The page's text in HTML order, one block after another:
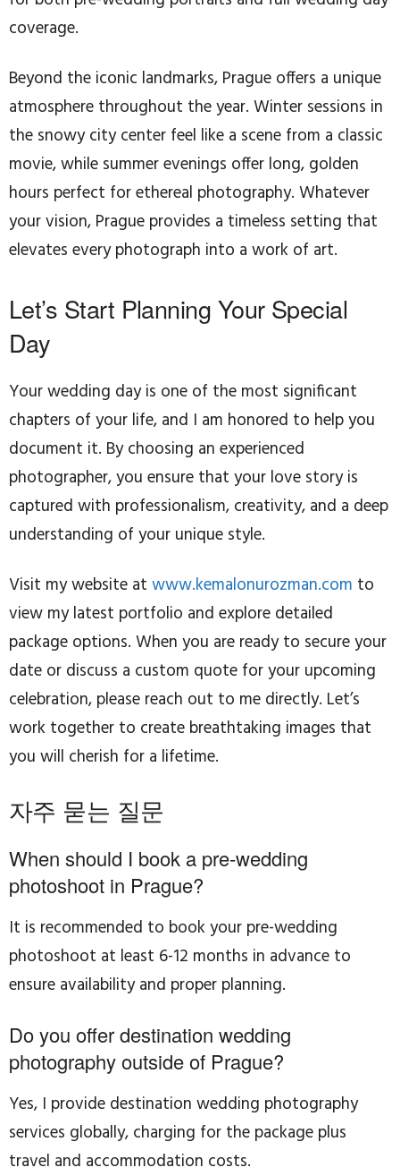
coverage.
Beyond the iconic landmarks, Prague offers a unique
atmosphere throughout the year. Winter sessions in
the snowy city center feel like a scene from a classic
movie, while summer evenings offer long, golden
hours perfect for ethereal photography. Whatever
your vision, Prague provides a timeless setting that
elevates every photograph into a work of art.
Let’s Start Planning Your Special
Day
Your wedding day is one of the most significant
chapters of your life, and I am honored to help you
document it. By choosing an experienced
photographer, you ensure that your love story is
captured with professionalism, creativity, and a deep
understanding of your unique style.
Visit my website at www.kemalonurozman.com to
view my latest portfolio and explore detailed
package options. When you are ready to secure your
date or discuss a custom quote for your upcoming
celebration, please reach out to me directly. Let’s
work together to create breathtaking images that
you will cherish for a lifetime.
자주 묻는 질문
When should I book a pre-wedding
photoshoot in Prague?
It is recommended to book your pre-wedding
photoshoot at least 6-12 months in advance to
ensure availability and proper planning.
Do you offer destination wedding
photography outside of Prague?
Yes, I provide destination wedding photography
services globally, charging for the package plus
travel and accommodation costs.